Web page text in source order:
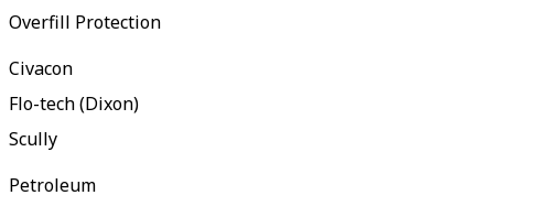
Overfill Protection
Civacon
Flo-tech (Dixon)
Scully
Petroleum